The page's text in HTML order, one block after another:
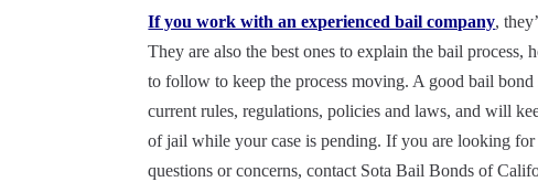
If you work with an experienced bail company,
They are also the best ones to explain the bail
to follow to keep the process moving. A good bail
current rules, regulations, policies and laws, and will
of jail while your case is pending. If you are looking
questions or concerns, contact Sota Bail Bonds of